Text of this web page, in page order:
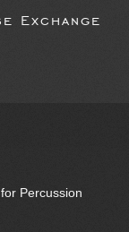
Exchange
Percussion